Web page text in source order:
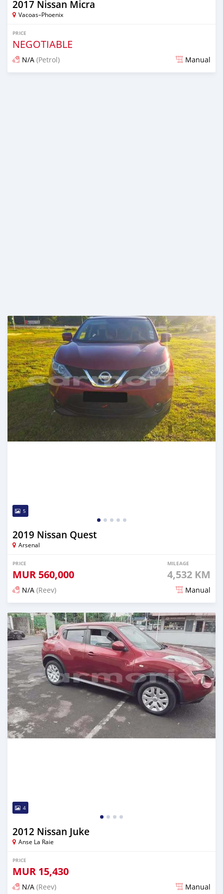
2017 Nissan Micra
Vacoas–Phoenix
PRICE
NEGOTIABLE
N/A (Petrol) Manual
5
2019 Nissan Quest
Arsenal
PRICE
MUR 560,000
MILEAGE
4,532 KM
N/A (Reev) Manual
Posted 5 months ago
4
2012 Nissan Juke
Anse La Raie
PRICE
MUR 15,430
N/A (Reev) Manual